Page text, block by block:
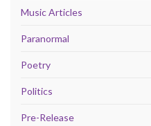
Music Articles
Paranormal
Poetry
Politics
Pre-Release